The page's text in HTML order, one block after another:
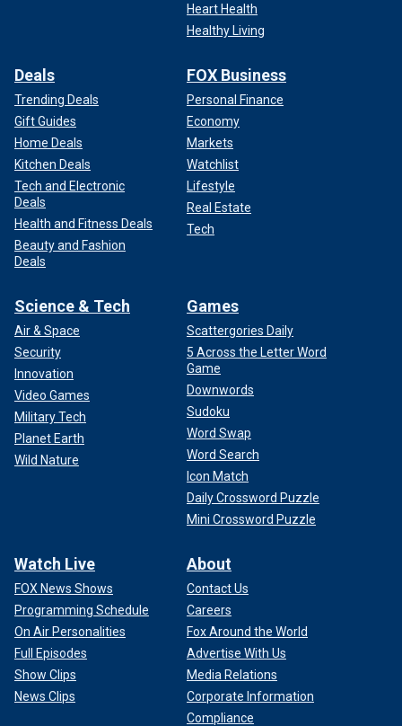
Heart Health
Healthy Living
Deals
Trending Deals
Gift Guides
Home Deals
Kitchen Deals
Tech and Electronic
Deals
Health and Fitness Deals
Beauty and Fashion
Deals
FOX Business
Personal Finance
Economy
Markets
Watchlist
Lifestyle
Real Estate
Tech
Science & Tech
Air & Space
Security
Innovation
Video Games
Military Tech
Planet Earth
Wild Nature
Games
Scattergories Daily
5 Across the Letter Word
Game
Downwords
Sudoku
Word Swap
Word Search
Icon Match
Daily Crossword Puzzle
Mini Crossword Puzzle
Watch Live
FOX News Shows
Programming Schedule
On Air Personalities
Full Episodes
Show Clips
News Clips
About
Contact Us
Careers
Fox Around the World
Advertise With Us
Media Relations
Corporate Information
Compliance